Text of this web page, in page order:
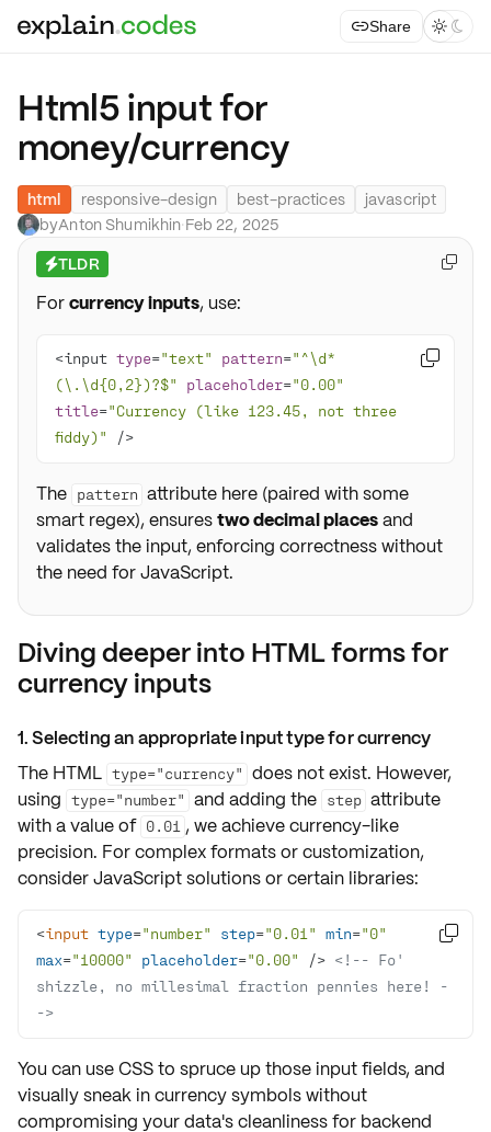
Share  
Html5 input for
money/currency
html responsive-design best-practices
javascript
byAnton Shumikhin·Feb 22, 2025
⚡TLDR
Forcurrency inputs, use:
<input type="text" pattern="^\d*
(\.\d{0,2})?$"
placeholder="0.00"
title="Currency (like 123.45, not three
fiddy)"
/>

The pattern attribute here (paired with some
smart regex), ensurestwo decimal placesand
validates the input, enforcing correctness without
the need for JavaScript.

Diving deeper into HTML forms for
currency inputs
1. Selecting an appropriate input type for currency
The HTML type="currency" does not exist. However,
using type="number" and adding the step attribute
with a value of 0.01 , we achieve currency-like
precision. For complex formats or customization,
considerJavaScript solutionsor certain libraries:
<input type="number" step="0.01" min="0"
max="10000" placeholder="0.00" /> <!-- Fo'
shizzle, no millesimal fraction pennies here! -
->

You can useCSSto spruce up those input fields, and
visually sneak incurrency symbolswithout
compromising your data's cleanliness for backend